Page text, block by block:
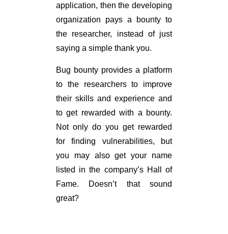
application, then the developing
organization pays a bounty to
the researcher, instead of just
saying a simple thank you.
Bug bounty provides a platform
to the researchers to improve
their skills and experience and
to get rewarded with a bounty.
Not only do you get rewarded
for finding vulnerabilities, but
you may also get your name
listed in the company’s Hall of
Fame. Doesn’t that sound
great?